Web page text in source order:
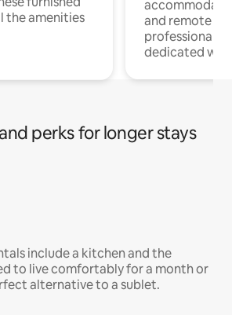
the amenities
and remote
professionals
dedicated
perks for longer stays
include a kitchen and the
to live comfortably for a month or
alternative to a sublet.